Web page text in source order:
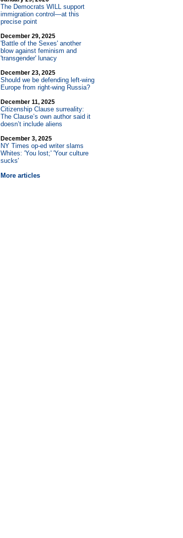
The Democrats WILL support
immigration control—at this
precise point
December 29, 2025
'Battle of the Sexes' another
blow against feminism and
'transgender' lunacy
December 23, 2025
Should we be defending left-wing
Europe from right-wing Russia?
December 11, 2025
Citizenship Clause surreality:
The Clause’s own author said it
doesn’t include aliens
December 3, 2025
NY Times op-ed writer slams
Whites: 'You lost;' 'Your culture
sucks'
More articles